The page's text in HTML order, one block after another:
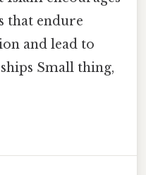
that endure
and lead to
Small thing,